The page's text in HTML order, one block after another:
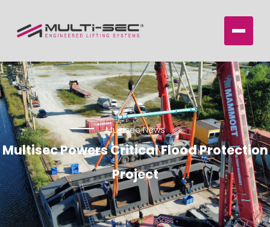
Multisec News
Multisec Powers Critical Flood Protection
Project